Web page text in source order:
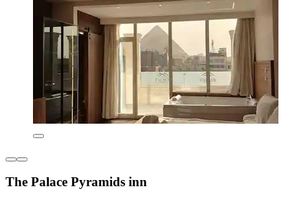
The Palace Pyramids inn